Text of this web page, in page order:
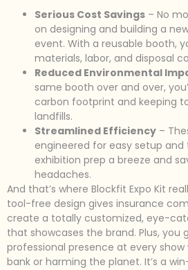
Serious Cost Savings – No
on designing and building a
event. With a reusable booth,
materials, labor, and disposal
Reduced Environmental
same booth over and over,
carbon footprint and keeping
landfills.
Streamlined Efficiency –
engineered for easy setup
exhibition prep a breeze and
headaches.
And that’s where Blockfit Expo Kit
tool-free design gives insurance
create a totally customized, eye-
that showcases the brand. Plus,
professional presence at every
bank or harming the planet. It’s a